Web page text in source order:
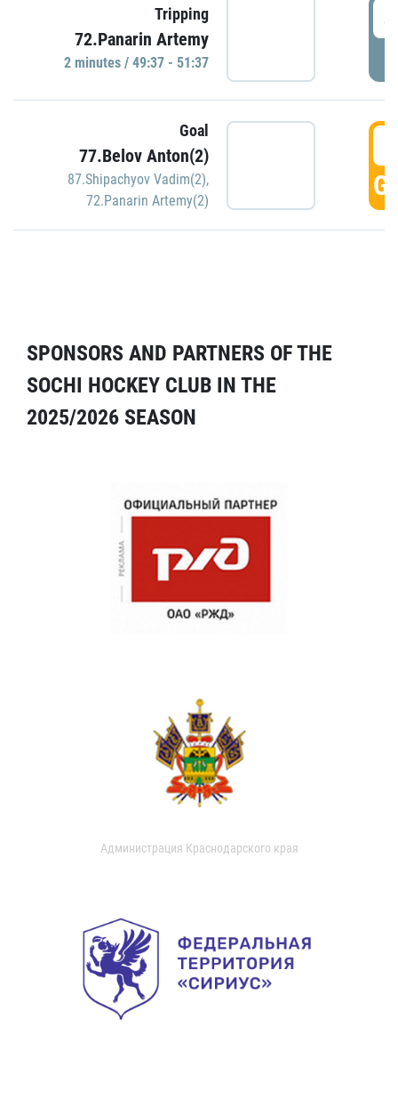
Tripping
72.Panarin Artemy
2 minutes / 49:37 - 51:37
Goal
77.Belov Anton(2)
87.Shipachyov Vadim(2),
72.Panarin Artemy(2)
SPONSORS AND PARTNERS OF THE
SOCHI HOCKEY CLUB IN THE
2025/2026 SEASON
Администрация Краснодарского края